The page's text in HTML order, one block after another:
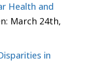
Health and
March 24th,
in